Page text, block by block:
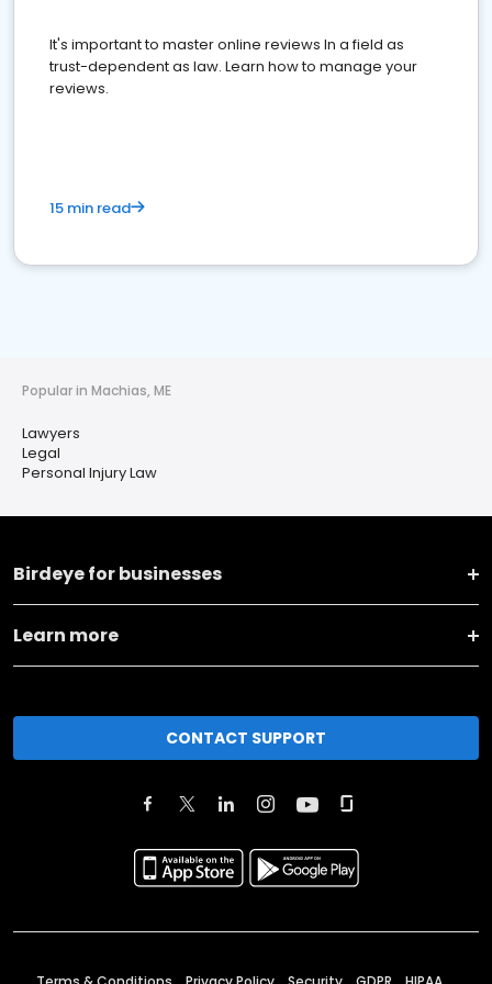
It's important to master online reviews In a field as
trust-dependent as law. Learn how to manage your
reviews.
15 min read
Popular in Machias, ME
Lawyers
Legal
Personal Injury Law
Birdeye for businesses
Learn more
CONTACT SUPPORT